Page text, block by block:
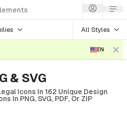
All Styles
EN
& SVG
Icons In 162 Unique Design
In PNG, SVG, PDF, Or ZIP